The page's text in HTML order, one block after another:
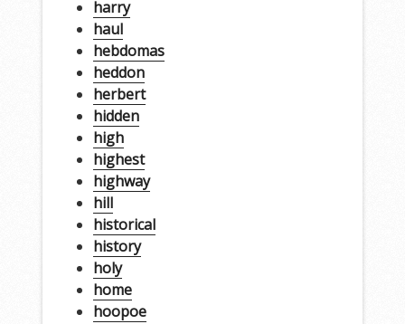
harry
haul
hebdomas
heddon
herbert
hidden
high
highest
highway
hill
historical
history
holy
home
hoopoe